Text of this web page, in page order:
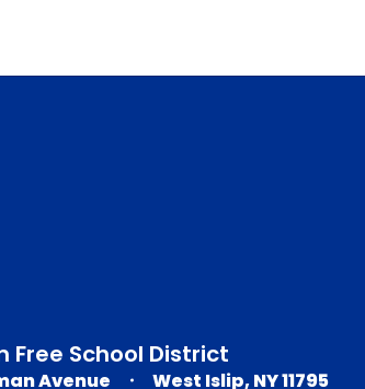
Free School District
Avenue West Islip, NY 11795